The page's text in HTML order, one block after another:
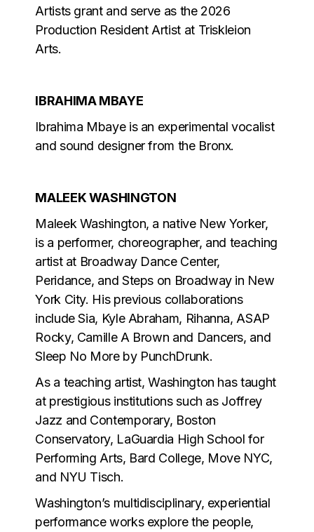
Artists grant and serve as the 2026
Production Resident Artist at Triskleion
Arts.
IBRAHIMA MBAYE
Ibrahima Mbaye is an experimental vocalist
and sound designer from the Bronx.
MALEEK WASHINGTON
Maleek Washington, a native New Yorker,
is a performer, choreographer, and teaching
artist at Broadway Dance Center,
Peridance, and Steps on Broadway in New
York City. His previous collaborations
include Sia, Kyle Abraham, Rihanna, ASAP
Rocky, Camille A Brown and Dancers, and
Sleep No More by PunchDrunk.
As a teaching artist, Washington has taught
at prestigious institutions such as Joffrey
Jazz and Contemporary, Boston
Conservatory, LaGuardia High School for
Performing Arts, Bard College, Move NYC,
and NYU Tisch.
Washington’s multidisciplinary, experiential
performance works explore the people,